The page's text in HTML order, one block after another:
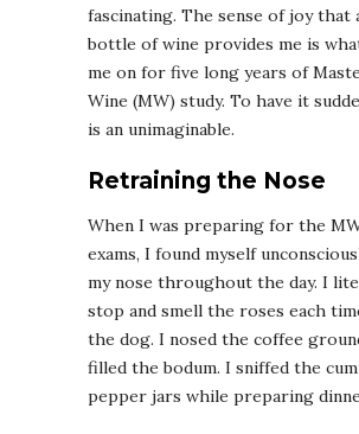
fascinating. The sense of joy that
bottle of wine provides me is
me on for five long years of
Wine (MW) study. To have it
is an unimaginable.
Retraining the Nose
When I was preparing for the
exams, I found myself
my nose throughout the day. I
stop and smell the roses each
the dog. I nosed the coffee
filled the bodum. I sniffed the
pepper jars while preparing